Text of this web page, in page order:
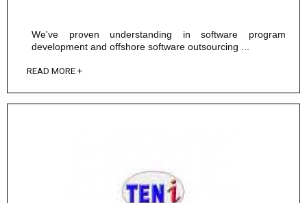
We've proven understanding in software program
development and offshore software outsourcing ...
READ MORE +